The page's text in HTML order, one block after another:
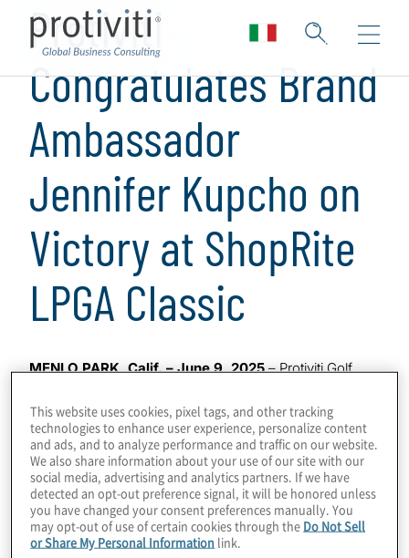
Protiviti
Congratulates Brand
Ambassador
Jennifer Kupcho on
Victory at ShopRite
LPGA Classic
MENLO PARK, Calif. – June 9, 2025– Protiviti Golf
Kupcho emerged victorious at the ShopRite LPGA
Classic in Galloway, N.J. Kupcho fired rounds of 68-64-
66 (-15).
This marks Kupcho’s fourth LPGA Tour victory of her
career. She is now ranked 45 in the Rolex Women’s
World Golf Rankings and 20 in the Race to CME Globe
rankings.
This website uses cookies, pixel tags, and other tracking
technologies to enhance user experience, personalize content
and ads, and to analyze performance and traffic on our website.
We also share information about your use of our site with our
social media, advertising and analytics partners. If we have
detected an opt-out preference signal, it will be honored unless
you have changed your consent preferences manually. You
may opt-out of use of certain cookies through the Do Not Sell
or Share My Personal Information link.